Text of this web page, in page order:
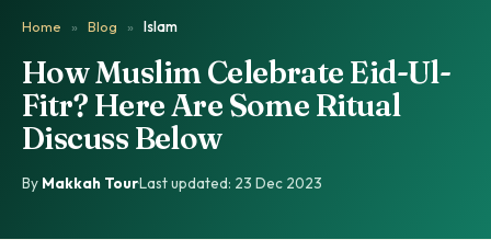
Home » Blog » Islam
How Muslim Celebrate Eid-Ul-
Fitr? Here Are Some Ritual
Discuss Below
By Makkah Tour·Last updated: 23 Dec 2023